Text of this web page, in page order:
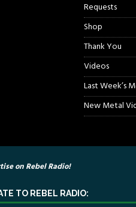
Requests
Shop
Thank You
Videos
Last Week’s
New Metal
on Rebel Radio!
TO REBEL RADIO: